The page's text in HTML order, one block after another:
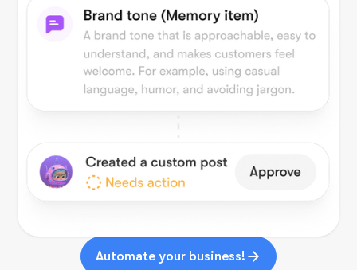
micromanagement.
Automate your business!